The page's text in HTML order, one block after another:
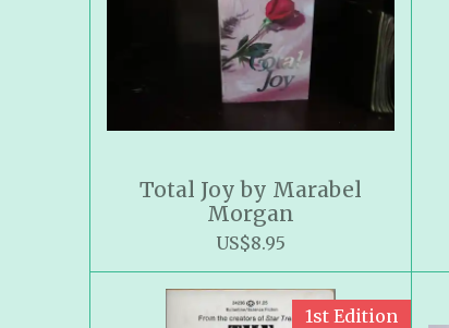
Total Joy by Marabel
Morgan
US$8.95
1st Edition